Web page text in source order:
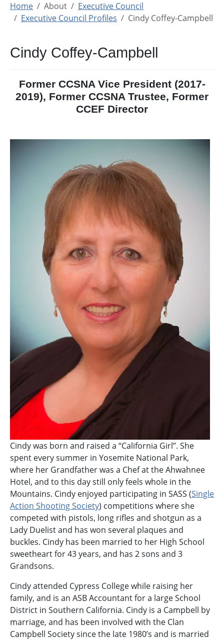
Home About
Executive Council
Executive Council Profiles
Cindy Coffey-Campbell
Cindy Coffey-Campbell
Former CCSNA Vice President (2017-
2019), Former CCSNA Trustee, Former
CCEF Director
Cindy was born and raised a “California Girl”. She
spent every summer in Yosemite National Park,
where her Grandfather was a Chef at the Ahwahnee
Hotel, and to this day still only feels whole in the
Mountains. Cindy enjoyed participating in SASS (Single
Action Shooting Society) competitions where she
competed with pistols, long rifles and shotgun as a
Lady Duelist and has won several plaques and
buckles. Cindy has been married to her High School
sweetheart for 43 years, and has 2 sons and 3
Grandsons.
Cindy attended Cypress College while raising her
family, and is an ASB Accountant for a large School
District in Southern California. Cindy is a Campbell by
marriage, and has been involved with the Clan
Campbell Society since the late 1980’s and is married